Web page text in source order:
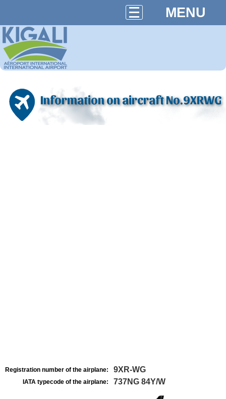
MENU
Information on aircraft No.9XRWG
Registration number of the airplane: 9XR-WG
IATA typecode of the airplane: 737NG 84Y/W